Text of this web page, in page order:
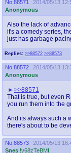
No. 88571
2014/05/13
Anonymous
Replies: >>88572 >>88573
Also the lack of
it's a comedy series,
just has garbage
No. 88572
2014/05/13
Anonymous
>>88571
That is true, but even
you run them into the
And its always such a
there's about to be
No. 88573
2014/05/13
Snes !v68zTeBMI.